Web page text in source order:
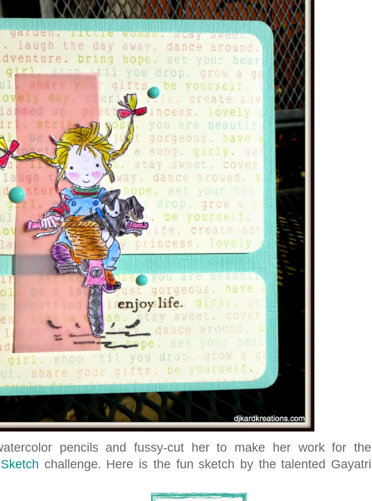
pencils and fussy-cut her to make her work for the
challenge. Here is the fun sketch by the talented Gayatri